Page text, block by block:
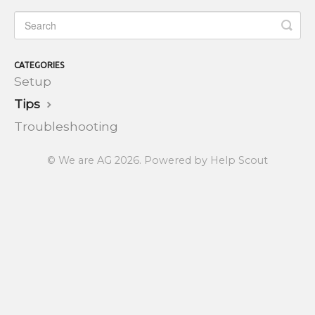
CATEGORIES
Setup
Tips
Troubleshooting
© We are AG 2026. Powered by Help Scout